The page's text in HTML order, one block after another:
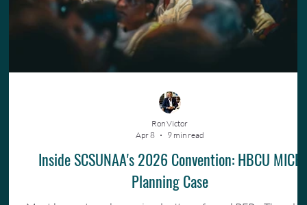
Inside SCSUNAA's 2026 Convention: HBCU MICE
Planning Case
Ron Victor
Apr 8
9 min read